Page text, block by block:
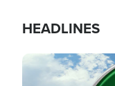
HEADLINES
Image